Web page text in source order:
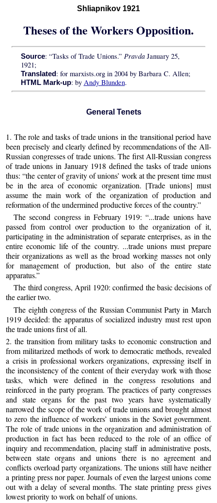
Shliapnikov 1921
Theses of the Workers Opposition.
Source: “Tasks of Trade Unions.” PravdaJanuary 25,
1921;
Translated: for marxists.org in 2004 by Barbara C. Allen;
HTML Mark-up: by Andy Blunden.
General Tenets
1. The role and tasks of trade unions in the transitional period have
been precisely and clearly defined by recommendations of the All-
Russian congresses of trade unions. The first All-Russian congress
of trade unions in January 1918 defined the tasks of trade unions
thus: “the center of gravity of unions’ work at the present time must
be in the area of economic organization. [Trade unions] must
assume the main work of the organization of production and
reformation of the undermined productive forces of the country.”
The second congress in February 1919: “...trade unions have
passed from control over production to the organization of it,
participating in the administration of separate enterprises, as in the
entire economic life of the country. ...trade unions must prepare
their organizations as well as the broad working masses not only
for management of production, but also of the entire state
apparatus.”
The third congress, April 1920: confirmed the basic decisions of
the earlier two.
The eighth congress of the Russian Communist Party in March
1919 decided: the apparatus of socialized industry must rest upon
the trade unions first of all.
2. the transition from military tasks to economic construction and
from militarized methods of work to democratic methods, revealed
a crisis in professional workers organizations, expressing itself in
the inconsistency of the content of their everyday work with those
tasks, which were defined in the congress resolutions and
reinforced in the party program. The practices of party congresses
and state organs for the past two years have systematically
narrowed the scope of the work of trade unions and brought almost
to zero the influence of workers’ unions in the Soviet government.
The role of trade unions in the organization and administration of
production in fact has been reduced to the role of an office of
inquiry and recommendation, placing staff in administrative posts,
between state organs and unions there is no agreement and
conflicts overload party organizations. The unions still have neither
a printing press nor paper. Journals of even the largest unions come
out with a delay of several months. The state printing press gives
lowest priority to work on behalf of unions.